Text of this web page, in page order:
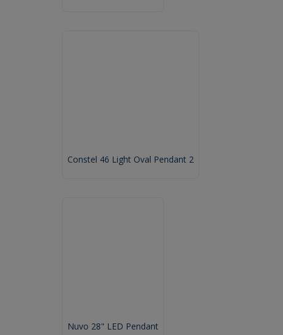
Constel 46 Light Oval Pendant 2
Nuvo 28" LED Pendant